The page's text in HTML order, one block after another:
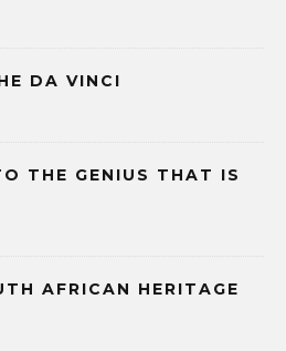
DA VINCI
THE GENIUS THAT IS
AFRICAN HERITAGE